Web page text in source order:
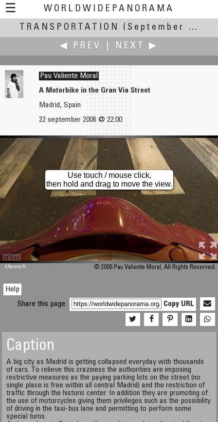
☰
WORLDWIDEPANORAMA
Transportation:
TRANSPORTATION
(September 20-24, 2006)
◀ PREV
NEXT ▶
Alessandro Ugazio
Our Home Elevator :-)
Pau Valiente Moral
A Motorbike in the Gran Vía Street
Madrid, Spain
22 september 2006 @ 22:00
M 448
Use touch / mouse click,
then hold and drag to move the view.
KRpano/H © 2006 Pau Valiente Moral, All Rights Reserved.
Help
Share this page:
Copy URL
Caption
A big city as Madrid is getting collapsed everyday with thousands
of cars. To relieve this craziness the authorities are imposing
restrictive measures as the paying parking lots on the street (no
single place is free within all central Madrid) and the restriction of
traffic through the historic center. In addition they are promoting of
the use of motorcycles giving them privileges such as the possibility
of driving in the taxi-bus lane and permitting to perform some
special turns.